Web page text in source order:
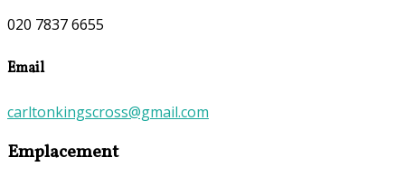
020 7837 6655
Email
carltonkingscross@gmail.com
Emplacement